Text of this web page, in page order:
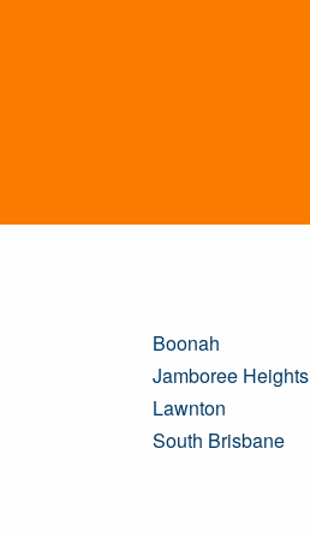
Boonah
Jamboree Heights
Lawnton
South Brisbane